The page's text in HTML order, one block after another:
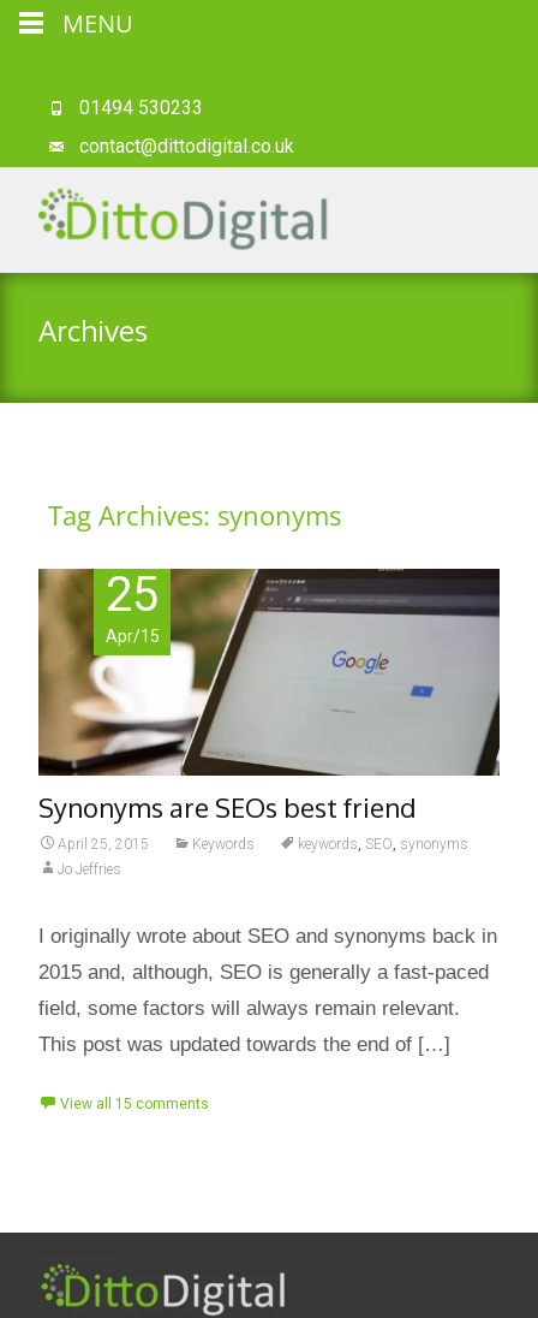
01494 530233
contact@dittodigital.co.uk
Archives
Tag Archives: synonyms
25
Apr/15
Synonyms are SEOs best friend
April 25, 2015 Keywords keywords SEO synonyms
Jo Jeffries
I originally wrote about SEO and synonyms back in
2015 and, although, SEO is generally a fast-paced
field, some factors will always remain relevant.
This post was updated towards the end of […]
View all 15 comments
MENU